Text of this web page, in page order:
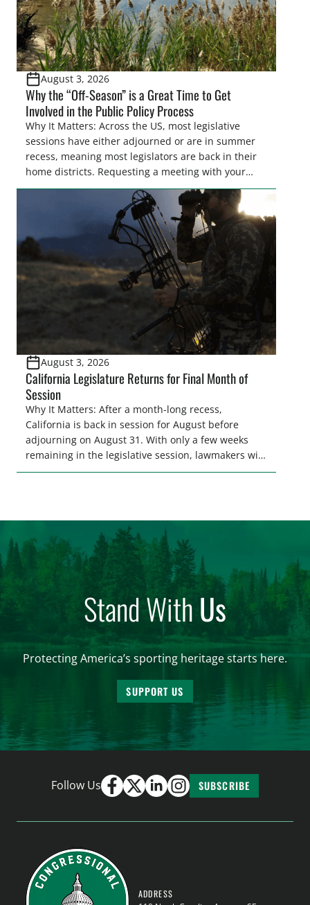
August 3, 2026
Why the “Off-Season” is a Great Time to Get
Involved in the Public Policy Process
Why It Matters: Across the US, most legislative
sessions have either adjourned or are in summer
recess, meaning most legislators are back in their
home districts. Requesting a meeting with your
legislator(s) outside of the hustle and bustle of the
legislative season is the perfect time for sportsmen
and women to become familiar with their state
representative’s stance on sporting issues as well
[…]
August 3, 2026
California Legislature Returns for Final Month of
Session
Why It Matters: After a month-long recess,
California is back in session for August before
adjourning on August 31. With only a few weeks
remaining in the legislative session, lawmakers will
make final decisions on several bills that could
Stand WithUs
Protecting America’s sporting heritage starts here.
SUPPORT US
Follow Us SUBSCRIBE
ADDRESS